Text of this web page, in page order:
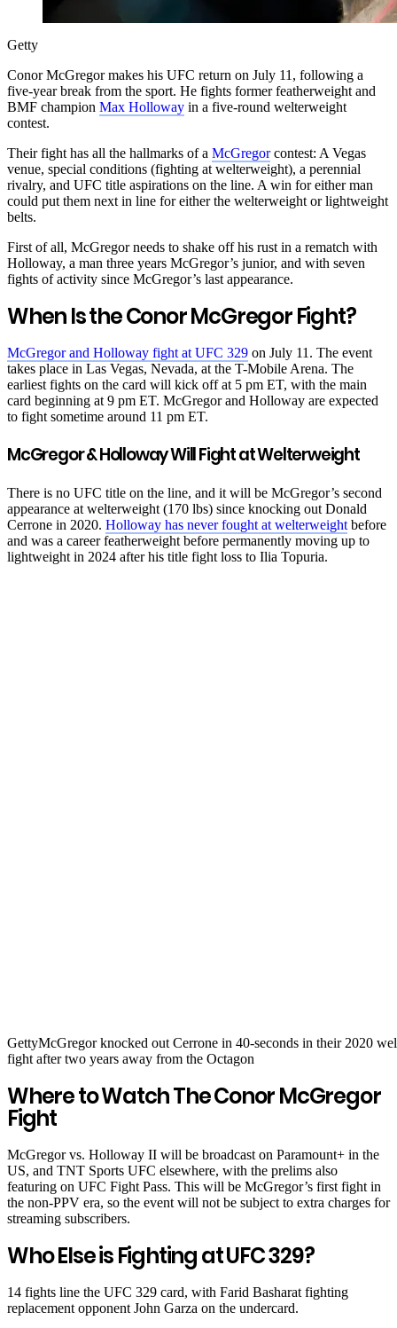
Getty
Conor McGregor makes his UFC return on July 11, following a
five-year break from the sport. He fights former featherweight and
BMF champion Max Holloway in a five-round welterweight
contest.
Their fight has all the hallmarks of a McGregorcontest: A Vegas
venue, special conditions (fighting at welterweight), a perennial
rivalry, and UFC title aspirations on the line. A win for either man
could put them next in line for either the welterweight or lightweight
belts.
First of all, McGregor needs to shake off his rust in a rematch with
Holloway, a man three years McGregor’s junior, and with seven
fights of activity since McGregor’s last appearance.
When Is the Conor McGregor Fight?
McGregor and Holloway fight at UFC 329 on July 11. The event
takes place in Las Vegas, Nevada, at the T-Mobile Arena. The
earliest fights on the card will kick off at 5 pm ET, with the main
card beginning at 9 pm ET. McGregor and Holloway are expected
to fight sometime around 11 pm ET.
McGregor & Holloway Will Fight at Welterweight
There is no UFC title on the line, and it will be McGregor’s second
appearance at welterweight (170 lbs) since knocking out Donald
Cerrone in 2020. Holloway has never fought at welterweight before
and was a career featherweight before permanently moving up to
lightweight in 2024 after his title fight loss to Ilia Topuria.
GettyMcGregor knocked out Cerrone in 40-seconds in their 2020
fight after two years away from the Octagon
Where to Watch The Conor McGregor
Fight
McGregor vs. Holloway II will be broadcast on Paramount+ in the
US, and TNT Sports UFC elsewhere, with the prelims also
featuring on UFC Fight Pass. This will be McGregor’s first fight in
the non-PPV era, so the event will not be subject to extra charges for
streaming subscribers.
Who Else is Fighting at UFC 329?
14 fights line the UFC 329 card, with Farid Basharat fighting
replacement opponent John Garza on the undercard.